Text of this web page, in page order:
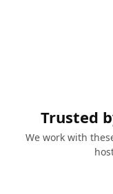
Trusted
We work with